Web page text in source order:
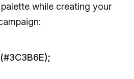
while creating your